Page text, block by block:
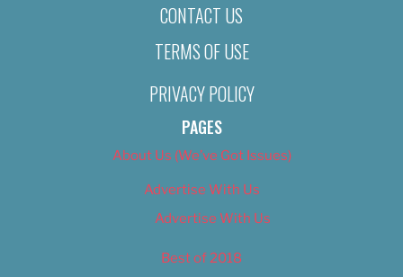
CONTACT US
TERMS OF USE
PRIVACY POLICY
PAGES
About Us (We’ve Got Issues)
Advertise With Us
Advertise With Us
Best of 2018